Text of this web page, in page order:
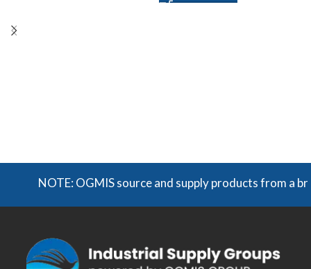
NOTE: OGMIS source and supply products from a